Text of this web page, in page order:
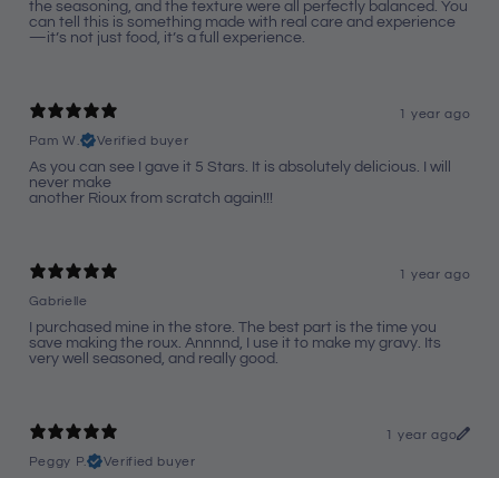
the seasoning, and the texture were all perfectly balanced. You
can tell this is something made with real care and experience
—it’s not just food, it’s a full experience.
1 year ago
Pam W.
Verified buyer
As you can see I gave it 5 Stars. It is absolutely delicious. I will
never make
another Rioux from scratch again!!!
1 year ago
Gabrielle
I purchased mine in the store. The best part is the time you
save making the roux. Annnnd, I use it to make my gravy. Its
very well seasoned, and really good.
1 year ago
Peggy P.
Verified buyer